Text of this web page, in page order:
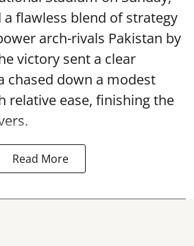
a flawless blend of strategy
arch-rivals Pakistan by
victory sent a clear
chased down a modest
relative ease, finishing the
Read More